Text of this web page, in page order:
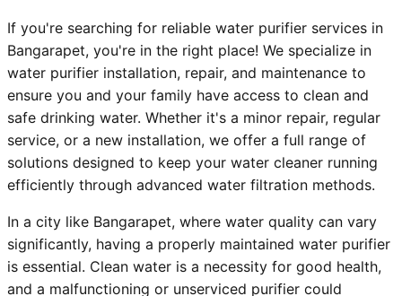
If you're searching for reliable water purifier services in
Bangarapet, you're in the right place! We specialize in
water purifier installation, repair, and maintenance to
ensure you and your family have access to clean and
safe drinking water. Whether it's a minor repair, regular
service, or a new installation, we offer a full range of
solutions designed to keep your water cleaner running
efficiently through advanced water filtration methods.
In a city like Bangarapet, where water quality can vary
significantly, having a properly maintained water purifier
is essential. Clean water is a necessity for good health,
and a malfunctioning or unserviced purifier could